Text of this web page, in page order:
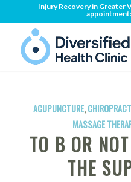
Injury Recovery in Greater
appointment:
ACUPUNCTURE,
MASSAGE
TO B OR
THE